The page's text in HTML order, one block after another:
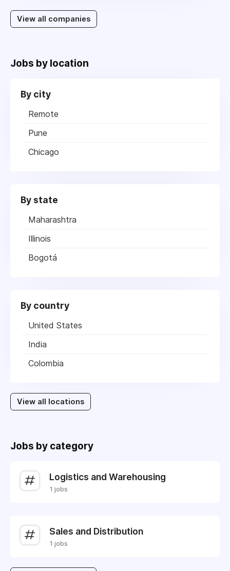
View all companies
Jobs by location
By city
Remote
Pune
Chicago
By state
Maharashtra
Illinois
Bogotá
By country
United States
India
Colombia
View all locations
Jobs by category
Logistics and Warehousing
1 jobs
Sales and Distribution
1 jobs